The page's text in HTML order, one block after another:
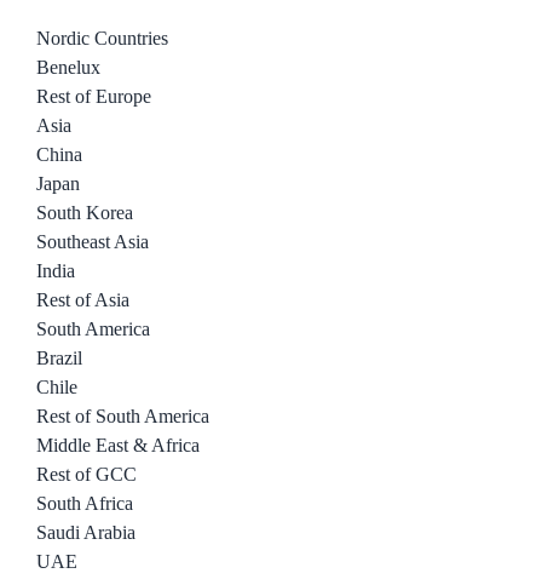
Nordic Countries
Benelux
Rest of Europe
Asia
China
Japan
South Korea
Southeast Asia
India
Rest of Asia
South America
Brazil
Chile
Rest of South America
Middle East & Africa
Rest of GCC
South Africa
Saudi Arabia
UAE